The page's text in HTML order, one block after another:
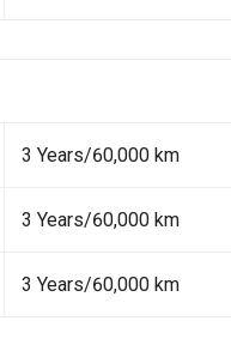
3 Years/60,000 km
3 Years/60,000 km
3 Years/60,000 km